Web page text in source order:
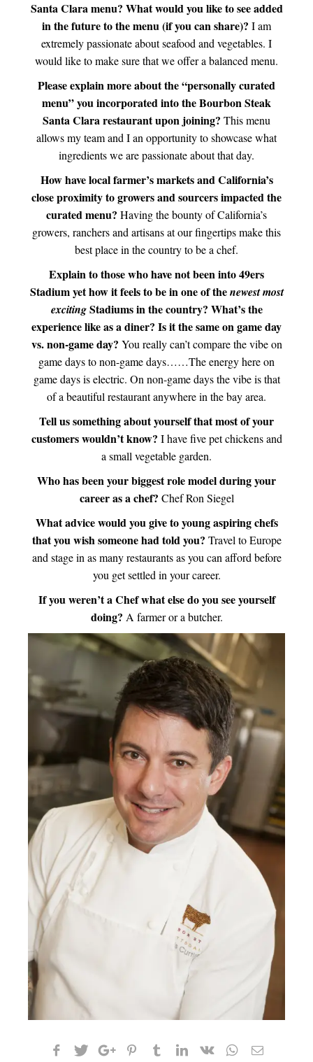
Santa Clara menu? What would you like to see added
in the future to the menu (if you can share)? I am
extremely passionate about seafood and vegetables. I
would like to make sure that we offer a balanced menu.
Please explain more about the “personally curated
menu” you incorporated into the Bourbon Steak
Santa Clara restaurant upon joining? This menu
allows my team and I an opportunity to showcase what
ingredients we are passionate about that day.
How have local farmer’s markets and California’s
close proximity to growers and sourcers impacted the
curated menu? Having the bounty of California’s
growers, ranchers and artisans at our fingertips make this
best place in the country to be a chef.
Explain to those who have not been into 49ers
Stadium yet how it feels to be in one of thenewest most
excitingStadiums in the country? What’s the
experience like as a diner? Is it the same on game day
vs. non-game day? You really can’t compare the vibe on
game days to non-game days……The energy here on
game days is electric. On non-game days the vibe is that
of a beautiful restaurant anywhere in the bay area.
Tell us something about yourself that most of your
customers wouldn’t know? I have five pet chickens and
a small vegetable garden.
Who has been your biggest role model during your
career as a chef? Chef Ron Siegel
What advice would you give to young aspiring chefs
that you wish someone had told you? Travel to Europe
and stage in as many restaurants as you can afford before
you get settled in your career.
If you weren’t a Chef what else do you see yourself
doing? A farmer or a butcher.